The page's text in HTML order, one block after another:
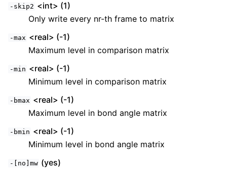
-skip2 <int> (1)
Only write every nr-th frame to matrix
-max <real> (-1)
Maximum level in comparison matrix
-min <real> (-1)
Minimum level in comparison matrix
-bmax <real> (-1)
Maximum level in bond angle matrix
-bmin <real> (-1)
Minimum level in bond angle matrix
-[no]mw (yes)